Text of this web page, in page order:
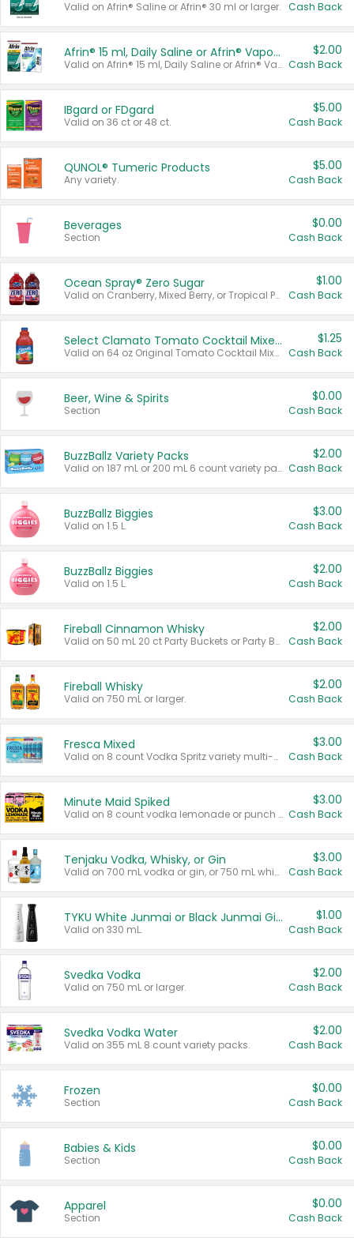
Valid on Afrin® Saline or Afrin® 30 ml or larger. Cash Back
Afrin® 15 ml, Daily Saline or Afrin® Vapor Burst™ Inhaler Sticks
Valid on Afrin® 15 ml, Daily Saline or Afrin® Vapor Burst™ Inhaler Sticks.
$2.00
Cash Back
IBgard or FDgard
Valid on 36 ct or 48 ct.
$5.00
Cash Back
QUNOL® Tumeric Products
Any variety.
$5.00
Cash Back
Beverages
Section
$0.00
Cash Back
Ocean Spray® Zero Sugar
Valid on Cranberry, Mixed Berry, or Tropical Punch Juice Drink, 64 oz.
$1.00
Cash Back
Select Clamato Tomato Cocktail Mixers
Valid on 64 oz Original Tomato Cocktail Mixer or Picante Tomato Cocktail Mixer.
$1.25
Cash Back
Beer, Wine & Spirits
Section
$0.00
Cash Back
BuzzBallz Variety Packs
Valid on 187 mL or 200 mL 6 count variety packs.
$2.00
Cash Back
BuzzBallz Biggies
Valid on 1.5 L.
$3.00
Cash Back
BuzzBallz Biggies
Valid on 1.5 L.
$2.00
Cash Back
Fireball Cinnamon Whisky
Valid on 50 mL 20 ct Party Buckets or Party Boxes.
$2.00
Cash Back
Fireball Whisky
Valid on 750 mL or larger.
$2.00
Cash Back
Fresca Mixed
Valid on 8 count Vodka Spritz variety multi-packs.
$3.00
Cash Back
Minute Maid Spiked
Valid on 8 count vodka lemonade or punch variety multi-packs.
$3.00
Cash Back
Tenjaku Vodka, Whisky, or Gin
Valid on 700 mL vodka or gin, or 750 mL whisky.
$3.00
Cash Back
TYKU White Junmai or Black Junmai Ginjo Sake
Valid on 330 mL.
$1.00
Cash Back
Svedka Vodka
Valid on 750 mL or larger.
$2.00
Cash Back
Svedka Vodka Water
Valid on 355 mL 8 count variety packs.
$2.00
Cash Back
Frozen
Section
$0.00
Cash Back
Babies & Kids
Section
$0.00
Cash Back
Apparel
Section
$0.00
Cash Back